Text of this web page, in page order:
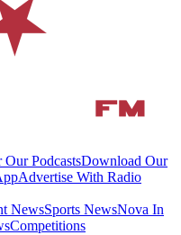
Our PodcastsDownload Our
Advertise With Radio
NewsSports NewsNova In
Competitions